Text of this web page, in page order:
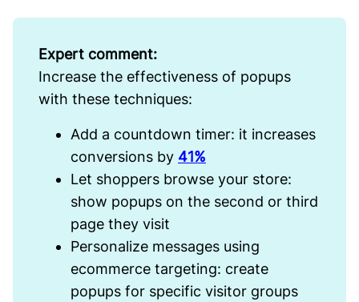
Expert comment:
Increase the effectiveness of popups
with these techniques:
Add a countdown timer: it increases
conversions by 41%
Let shoppers browse your store:
show popups on the second or third
page they visit
Personalize messages using
ecommerce targeting: create
popups for specific visitor groups